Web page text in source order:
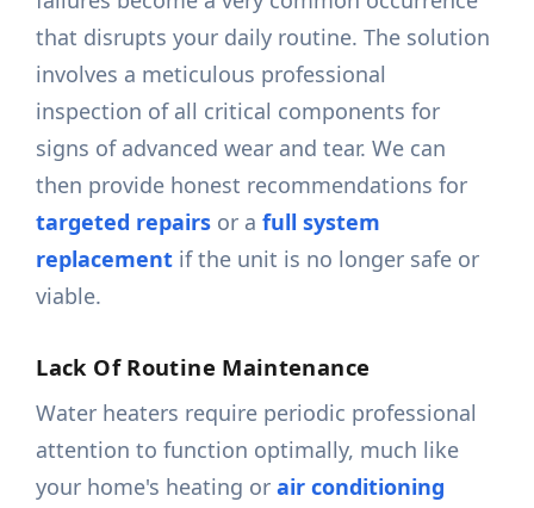
that disrupts your daily routine. The solution
involves a meticulous professional
inspection of all critical components for
signs of advanced wear and tear. We can
then provide honest recommendations for
targeted repairs or afull system
replacement if the unit is no longer safe or
viable.
Lack Of Routine Maintenance
Water heaters require periodic professional
attention to function optimally, much like
your home's heating orair conditioning